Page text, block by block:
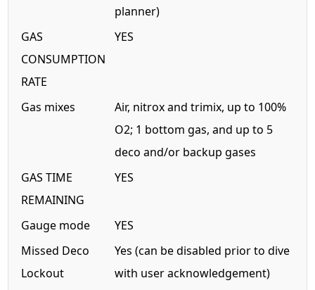
planner)
GAS
CONSUMPTION
RATE
YES
Gas mixes
Air, nitrox and trimix, up to 100%
O2; 1 bottom gas, and up to 5
deco and/or backup gases
GAS TIME
REMAINING
YES
Gauge mode
YES
Missed Deco
Lockout
Yes (can be disabled prior to dive
with user acknowledgement)